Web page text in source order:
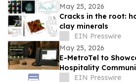
May 25, 2026
Cracks in the root:
clay minerals
EIN Presswire
May 25, 2026
E-MetroTel to
Hospitality
HITEC 2026
EIN Presswire